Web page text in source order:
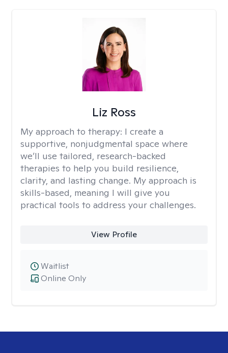
Liz Ross
My approach to therapy: I create a
supportive, nonjudgmental space where
we’ll use tailored, research-backed
therapies to help you build resilience,
clarity, and lasting change. My approach is
skills-based, meaning I will give you
practical tools to address your challenges.
View Profile
Online Only
Waitlist